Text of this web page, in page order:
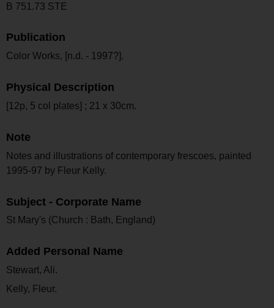
B 751.73 STE
Publication
Color Works, [n.d. - 1997?].
Physical Description
[12p, 5 col plates] ; 21 x 30cm.
Note
Notes and illustrations of contemporary frescoes, painted
1995-97 by Fleur Kelly.
Subject - Corporate Name
St Mary's (Church : Bath, England)
Added Personal Name
Stewart, Ali.
Kelly, Fleur.